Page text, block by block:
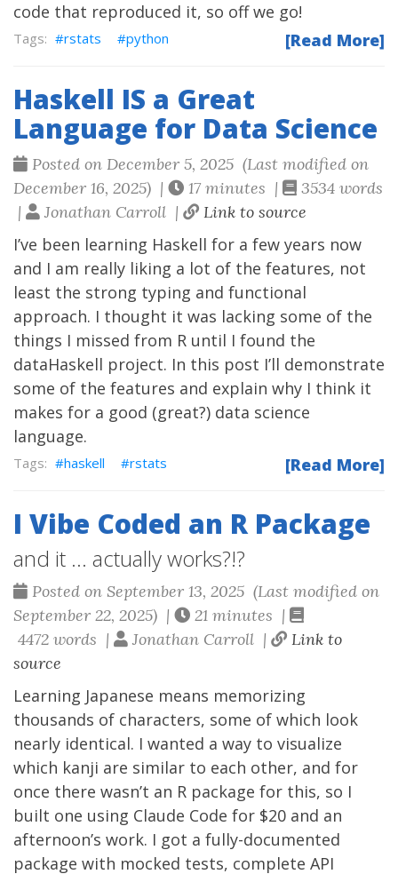
code that reproduced it, so off we go!
[Read More]
rstats python
Haskell IS a Great
Language for Data Science
Posted on December 5, 2025 (Last modified on
December 16, 2025) |
17 minutes |
3534 words
|
Jonathan Carroll | Link to source
I’ve been learning Haskell for a few years now
and I am really liking a lot of the features, not
least the strong typing and functional
approach. I thought it was lacking some of the
things I missed from R until I found the
dataHaskell project. In this post I’ll demonstrate
some of the features and explain why I think it
makes for a good (great?) data science
language.
[Read More]
haskell rstats
I Vibe Coded an R Package
and it ... actually works?!?
Posted on September 13, 2025 (Last modified on
September 22, 2025) |
21 minutes |
4472 words |
Jonathan Carroll |
Link to
source
Learning Japanese means memorizing
thousands of characters, some of which look
nearly identical. I wanted a way to visualize
which kanji are similar to each other, and for
once there wasn’t an R package for this, so I
built one using Claude Code for $20 and an
afternoon’s work. I got a fully-documented
package with mocked tests, complete API